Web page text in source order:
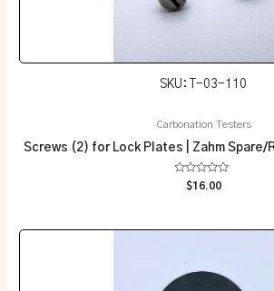
SKU: T-03-110
Carbonation Testers
Screws (2) for Lock Plates | Zahm Spare/
Rated
$16.00